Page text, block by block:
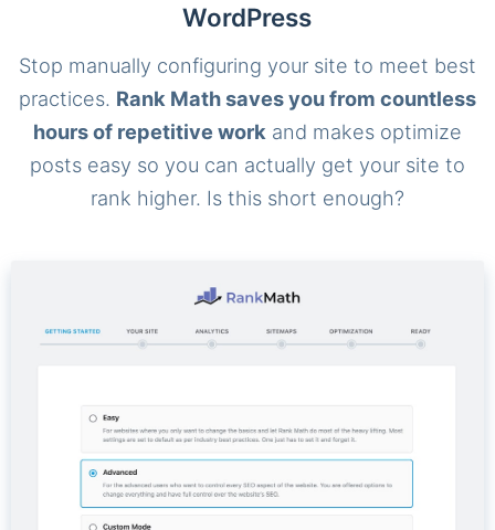
WordPress
Stop manually configuring your site to meet best
practices. Rank Math saves you from countless
hours of repetitive work and makes optimize
posts easy so you can actually get your site to
rank higher. Is this short enough?